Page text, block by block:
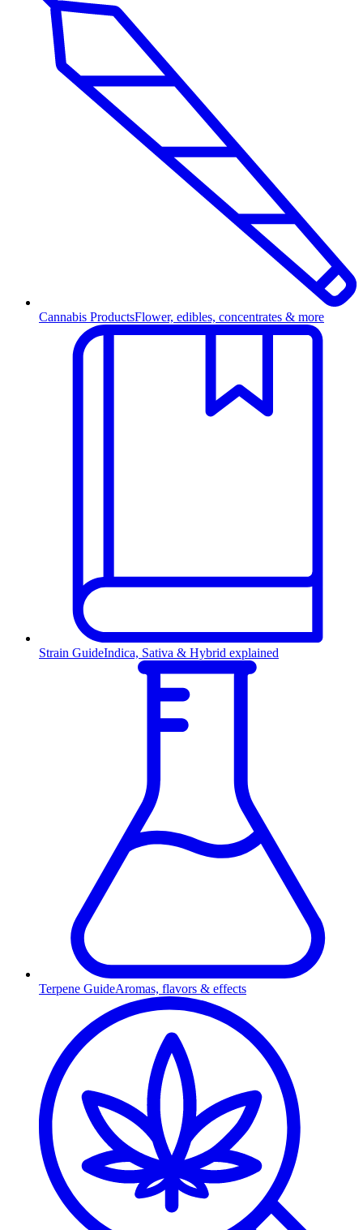
Cannabis ProductsFlower, edibles, concentrates & more
Strain GuideIndica, Sativa & Hybrid explained
Terpene GuideAromas, flavors & effects